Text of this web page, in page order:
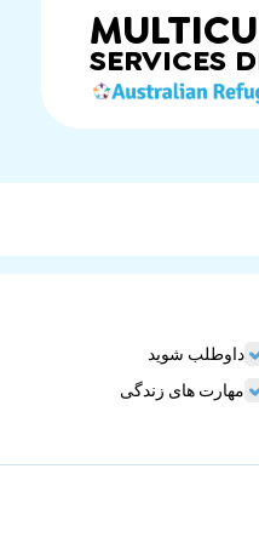
SERVICES
داوطلب شوید
مهارت های زندگی